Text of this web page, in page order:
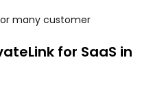
many customer
for SaaS in